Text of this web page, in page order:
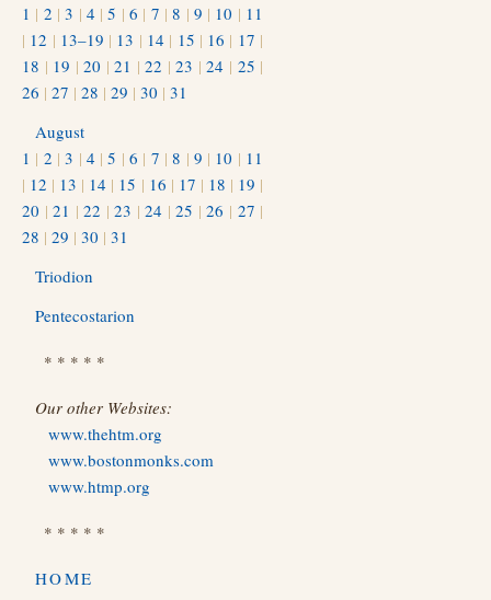
1 | 2 |3 | 4 |5 |6 | 7 |8 | 9 | 10 | 11
| 12 | 13–19 | 13 | 14 | 15 | 16 | 17 |
18 | 19 |20 |21 |22 |23 |24 | 25 |
26 | 27 | 28 | 29 | 30 | 31
August
1 | 2 |3 | 4 |5 |6 | 7 |8 | 9 | 10 | 11
| 12 | 13 | 14 | 15 | 16 | 17 | 18 | 19 |
20 |21 |22 |23 |24 |25 |26 | 27 |
28 | 29 | 30 | 31
Triodion
Pentecostarion
* * * * *
Our other Websites:
www.thehtm.org
www.bostonmonks.com
www.htmp.org
* * * * *
HOME